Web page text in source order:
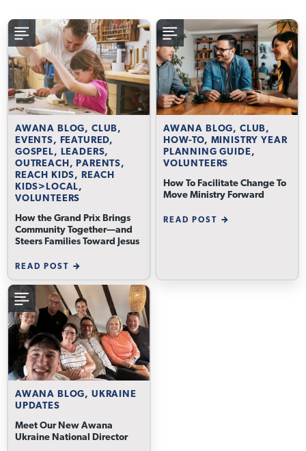
AWANA BLOG, CLUB,
EVENTS, FEATURED,
GOSPEL, LEADERS,
OUTREACH, PARENTS,
REACH KIDS, REACH
KIDS>LOCAL,
VOLUNTEERS
How the Grand Prix Brings
Community Together—and
Steers Families Toward Jesus
READ POST
AWANA BLOG, CLUB,
HOW-TO, MINISTRY YEAR
PLANNING GUIDE,
VOLUNTEERS
How To Facilitate Change To
Move Ministry Forward
READ POST
AWANA BLOG, UKRAINE
UPDATES
Meet Our New Awana
Ukraine National Director